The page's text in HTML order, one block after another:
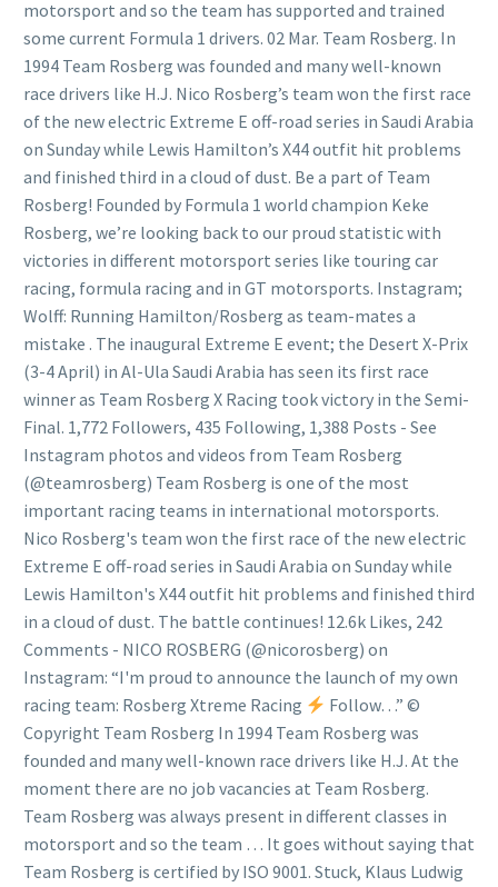
motorsport and so the team has supported and trained
some current Formula 1 drivers. 02 Mar. Team Rosberg. In
1994 Team Rosberg was founded and many well-known
race drivers like H.J. Nico Rosberg’s team won the first race
of the new electric Extreme E off-road series in Saudi Arabia
on Sunday while Lewis Hamilton’s X44 outfit hit problems
and finished third in a cloud of dust. Be a part of Team
Rosberg! Founded by Formula 1 world champion Keke
Rosberg, we’re looking back to our proud statistic with
victories in different motorsport series like touring car
racing, formula racing and in GT motorsports. Instagram;
Wolff: Running Hamilton/Rosberg as team-mates a
mistake . The inaugural Extreme E event; the Desert X-Prix
(3-4 April) in Al-Ula Saudi Arabia has seen its first race
winner as Team Rosberg X Racing took victory in the Semi-
Final. 1,772 Followers, 435 Following, 1,388 Posts - See
Instagram photos and videos from Team Rosberg
(@teamrosberg) Team Rosberg is one of the most
important racing teams in international motorsports.
Nico Rosberg's team won the first race of the new electric
Extreme E off-road series in Saudi Arabia on Sunday while
Lewis Hamilton's X44 outfit hit problems and finished third
in a cloud of dust. The battle continues! 12.6k Likes, 242
Comments - NICO ROSBERG (@nicorosberg) on
Instagram: “I'm proud to announce the launch of my own
racing team: Rosberg Xtreme Racing
Follow…” ©
Copyright Team Rosberg In 1994 Team Rosberg was
founded and many well-known race drivers like H.J. At the
moment there are no job vacancies at Team Rosberg.
Team Rosberg was always present in different classes in
motorsport and so the team … It goes without saying that
Team Rosberg is certified by ISO 9001. Stuck, Klaus Ludwig